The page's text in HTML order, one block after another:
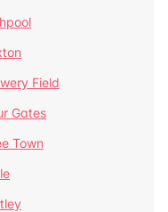
Field
Gates
Town